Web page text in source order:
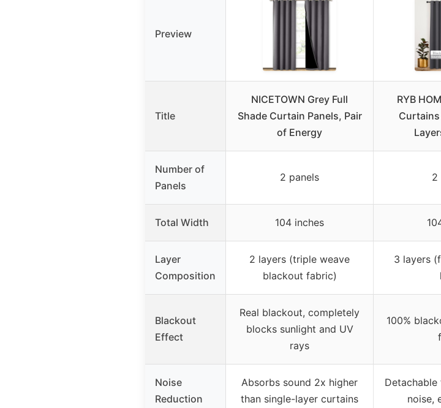
Preview
Title
NICETOWN Grey Full
Shade Curtain Panels, Pair
of Energy
RYB
Number of
Panels
2 panels 2
Total Width 104 inches
Layer
Composition
2 layers (triple weave
blackout fabric)
3 layers
Blackout
Effect
Real blackout, completely
blocks sunlight and UV
rays
100%
Noise
Reduction
Absorbs sound 2x higher
than single-layer curtains
noise,